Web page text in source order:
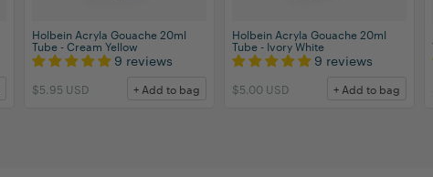
Holbein Acryla Gouache 20ml
Tube - Cream Yellow
9 reviews
$5.95 USD + Add to bag
Holbein Acryla Gouache 20ml
Tube - Ivory White
9 reviews
$5.00 USD + Add to bag